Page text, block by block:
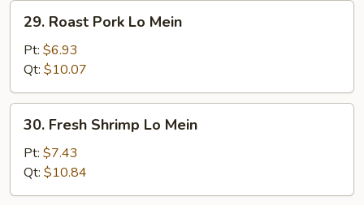
Roast
Pork
Lo
Mein
29. Roast Pork Lo Mein
Pt: $6.93
Qt: $10.07
Fresh
Shrimp
Lo
Mein
30. Fresh Shrimp Lo Mein
Pt: $7.43
Qt: $10.84